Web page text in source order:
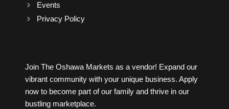
Massage
Mobile Phones
Music
Events
Privacy Policy
Join The Oshawa Markets as a vendor! Expand our
vibrant community with your unique business. Apply
now to become part of our family and thrive in our
bustling marketplace.